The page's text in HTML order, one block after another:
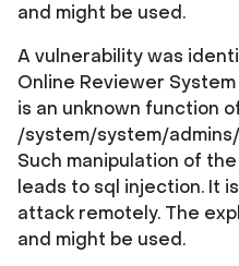
and might be used.
A vulnerability was
Online Reviewer
is an unknown function
/system/system/
Such manipulation of
leads to sql injection. It
attack remotely. The
and might be used.